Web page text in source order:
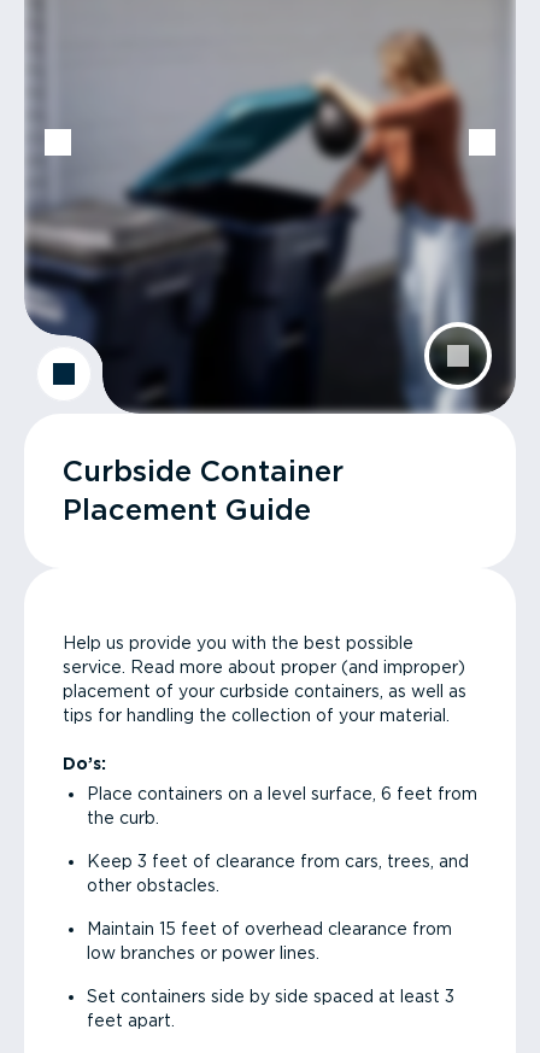
Curbside Container
Placement Guide
Help us provide you with the best possible
service. Read more about proper (and improper)
placement of your curbside containers, as well as
tips for handling the collection of your material.
Do’s:
Place containers on a level surface, 6 feet from
the curb.
Keep 3 feet of clearance from cars, trees, and
other obstacles.
Maintain 15 feet of overhead clearance from
low branches or power lines.
Set containers side by side spaced at least 3
feet apart.